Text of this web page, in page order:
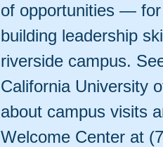
of opportunities — for
building leadership
riverside campus.
California University
about campus visits
Welcome Center at